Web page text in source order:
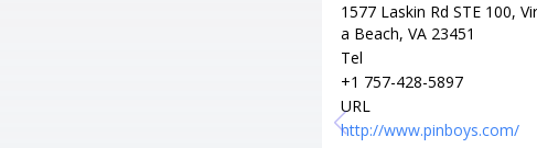
1577 Laskin Rd STE 100,
a Beach, VA 23451
Tel
+1 757-428-5897
URL
http://www.pinboys.com/